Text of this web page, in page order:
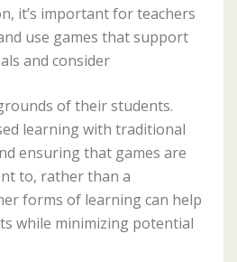
it’s important for teachers
use games that support
and consider
of their students.
learning with traditional
ensuring that games are
to, rather than a
forms of learning can help
while minimizing potential